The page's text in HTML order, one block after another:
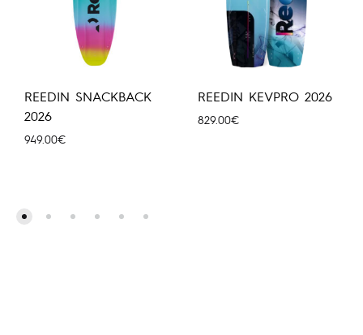
REEDIN SNACKBACK
2026
949.00€
REEDIN KEVPRO 2026
829.00€